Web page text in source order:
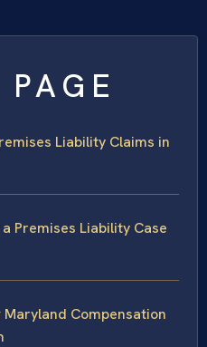
Liability Claims in
Premises Liability Case
Compensation